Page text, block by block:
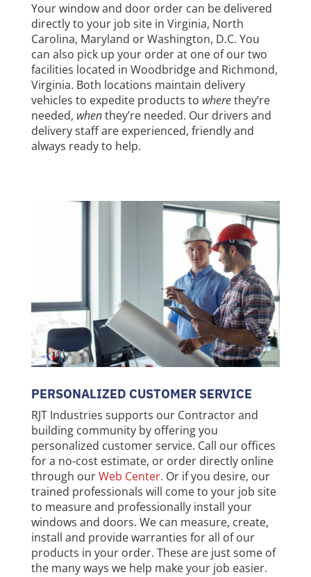
Your window and door order can be delivered
directly to your job site in Virginia, North
Carolina, Maryland or Washington, D.C. You
can also pick up your order at one of our two
facilities located in Woodbridge and Richmond,
Virginia. Both locations maintain delivery
vehicles to expedite products to wherethey’re
needed, whenthey’re needed. Our drivers and
delivery staff are experienced, friendly and
always ready to help.
PERSONALIZED CUSTOMER SERVICE
RJT Industries supports our Contractor and
building community by offering you
personalized customer service. Call our offices
for a no-cost estimate, or order directly online
through ourWeb Center. Or if you desire, our
trained professionals will come to your job site
to measure and professionally install your
windows and doors. We can measure, create,
install and provide warranties for all of our
products in your order. These are just some of
the many ways we help make your job easier.